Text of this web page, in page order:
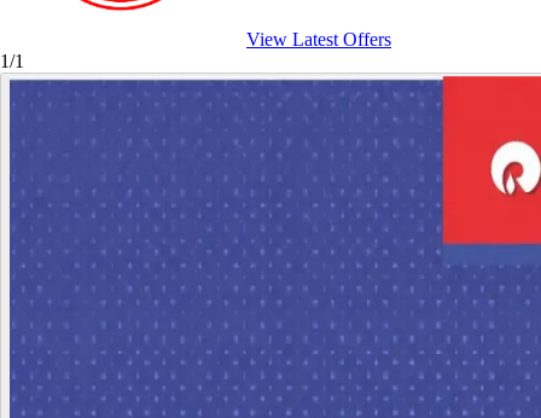
View Latest Offers
1/1